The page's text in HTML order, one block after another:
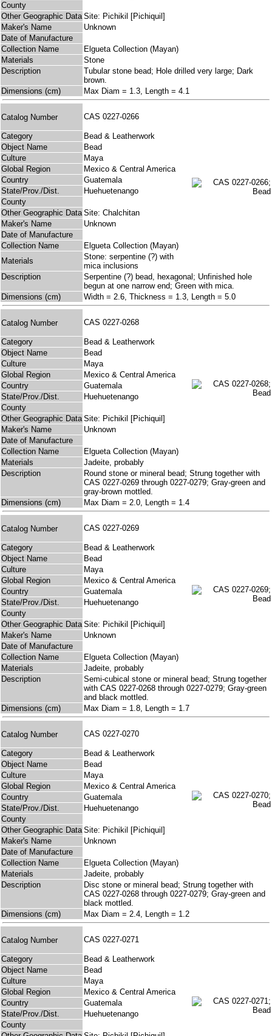
County
Other Geographic Data Site: Pichikil [Pichiquil]
Maker's Name
Unknown
Date of Manufacture
Collection Name
Elgueta Collection (Mayan)
Materials
Stone
Description
Tubular stone bead; Hole drilled very large; Dark
brown.
Dimensions (cm)
Max Diam = 1.3, Length = 4.1
Catalog Number CAS 0227-0266
Category
Bead & Leatherwork
Object Name
Bead
Culture
Maya
Global Region
Mexico & Central America
Country
Guatemala
State/Prov./Dist.
Huehuetenango
County
Other Geographic Data Site: Chalchitan
Maker's Name
Unknown
Date of Manufacture
Collection Name
Elgueta Collection (Mayan)
Materials
Stone: serpentine (?) with
mica inclusions
Description
Serpentine (?) bead, hexagonal; Unfinished hole
begun at one narrow end; Green with mica.
Dimensions (cm)
Width = 2.6, Thickness = 1.3, Length = 5.0
Catalog Number CAS 0227-0268
Category
Bead & Leatherwork
Object Name
Bead
Culture
Maya
Global Region
Mexico & Central America
Country
Guatemala
State/Prov./Dist.
Huehuetenango
County
Other Geographic Data Site: Pichikil [Pichiquil]
Maker's Name
Unknown
Date of Manufacture
Collection Name
Elgueta Collection (Mayan)
Materials
Jadeite, probably
Description
Round stone or mineral bead; Strung together with
CAS 0227-0269 through 0227-0279; Gray-green and
gray-brown mottled.
Dimensions (cm)
Max Diam = 2.0, Length = 1.4
Catalog Number CAS 0227-0269
Category
Bead & Leatherwork
Object Name
Bead
Culture
Maya
Global Region
Mexico & Central America
Country
Guatemala
State/Prov./Dist.
Huehuetenango
County
Other Geographic Data Site: Pichikil [Pichiquil]
Maker's Name
Unknown
Date of Manufacture
Collection Name
Elgueta Collection (Mayan)
Materials
Jadeite, probably
Description
Semi-cubical stone or mineral bead; Strung together
with CAS 0227-0268 through 0227-0279; Gray-green
and black mottled.
Dimensions (cm)
Max Diam = 1.8, Length = 1.7
Catalog Number CAS 0227-0270
Category
Bead & Leatherwork
Object Name
Bead
Culture
Maya
Global Region
Mexico & Central America
Country
Guatemala
State/Prov./Dist.
Huehuetenango
County
Other Geographic Data Site: Pichikil [Pichiquil]
Maker's Name
Unknown
Date of Manufacture
Collection Name
Elgueta Collection (Mayan)
Materials
Jadeite, probably
Description
Disc stone or mineral bead; Strung together with
CAS 0227-0268 through 0227-0279; Gray-green and
black mottled.
Dimensions (cm)
Max Diam = 2.4, Length = 1.2
Catalog Number CAS 0227-0271
Category
Bead & Leatherwork
Object Name
Bead
Culture
Maya
Global Region
Mexico & Central America
Country
Guatemala
State/Prov./Dist.
Huehuetenango
County